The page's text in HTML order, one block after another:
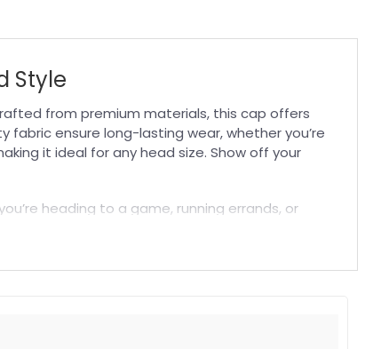
Style
from premium materials, this cap offers
ensure long-lasting wear, whether you’re
it ideal for any head size. Show off your
heading to a game, running errands, or
design pairs well with any outfit, while its
for both embroidered and printed designs.